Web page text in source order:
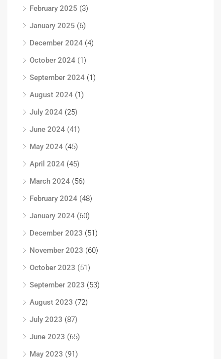
February 2025 (3)
January 2025 (6)
December 2024 (4)
October 2024 (1)
September 2024 (1)
August 2024 (1)
July 2024 (25)
June 2024 (41)
May 2024 (45)
April 2024 (45)
March 2024 (56)
February 2024 (48)
January 2024 (60)
December 2023 (51)
November 2023 (60)
October 2023 (51)
September 2023 (53)
August 2023 (72)
July 2023 (87)
June 2023 (65)
May 2023 (91)